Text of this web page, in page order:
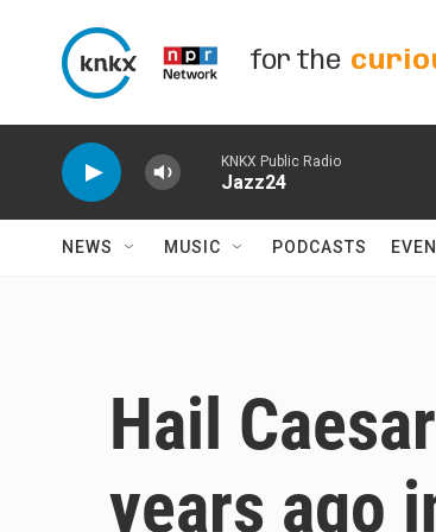
for the
KNKX Public Radio
Jazz24
NEWS MUSIC PODCASTS
Hail
years ago